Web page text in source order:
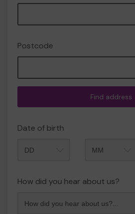
Postcode
Find address
Date of birth
How did you hear about us?